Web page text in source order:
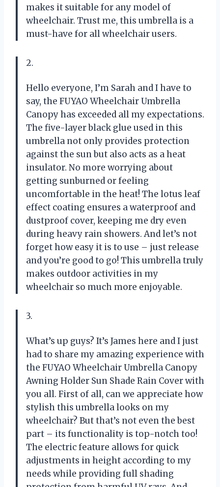
makes it suitable for any model of
wheelchair. Trust me, this umbrella is a
must-have for all wheelchair users.
2.
Hello everyone, I’m Sarah and I have to
say, the FUYAO Wheelchair Umbrella
Canopy has exceeded all my expectations.
The five-layer black glue used in this
umbrella not only provides protection
against the sun but also acts as a heat
insulator. No more worrying about
getting sunburned or feeling
uncomfortable in the heat! The lotus leaf
effect coating ensures a waterproof and
dustproof cover, keeping me dry even
during heavy rain showers. And let’s not
forget how easy it is to use – just release
and you’re good to go! This umbrella truly
makes outdoor activities in my
wheelchair so much more enjoyable.
3.
What’s up guys? It’s James here and I just
had to share my amazing experience with
the FUYAO Wheelchair Umbrella Canopy
Awning Holder Sun Shade Rain Cover with
you all. First of all, can we appreciate how
stylish this umbrella looks on my
wheelchair? But that’s not even the best
part – its functionality is top-notch too!
The electric feature allows for quick
adjustments in height according to my
needs while providing full shading